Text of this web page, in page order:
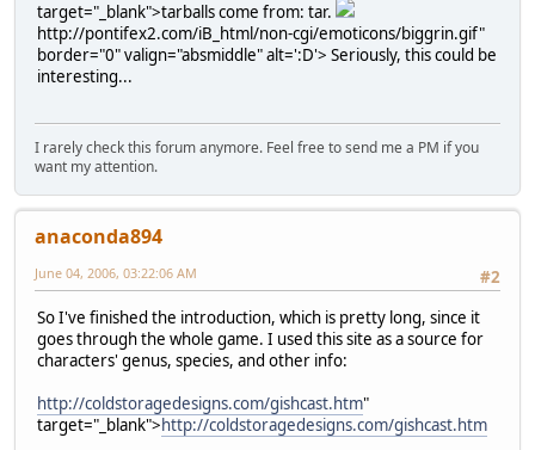
target="_blank">tarballs come from: tar.
http://pontifex2.com/iB_html/non-cgi/emoticons/biggrin.gif"
border="0" valign="absmiddle" alt=':D'> Seriously, this could be
interesting...
I rarely check this forum anymore. Feel free to send me a PM if you
want my attention.
anaconda894
#2
June 04, 2006, 03:22:06 AM
So I've finished the introduction, which is pretty long, since it
goes through the whole game. I used this site as a source for
characters' genus, species, and other info:
http://coldstoragedesigns.com/gishcast.htm"
target="_blank">http://coldstoragedesigns.com/gishcast.htm